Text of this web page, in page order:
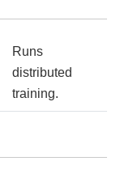
Runs
distributed
training.